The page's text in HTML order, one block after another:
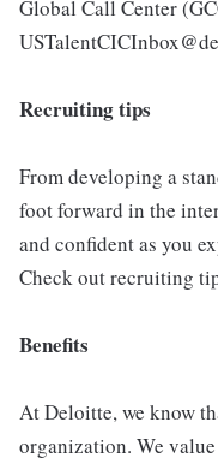
Global Call Center
Recruiting tips
From developing a
foot forward in the
and confident as you
Check out recruiting
Benefits
At Deloitte, we know
organization. We